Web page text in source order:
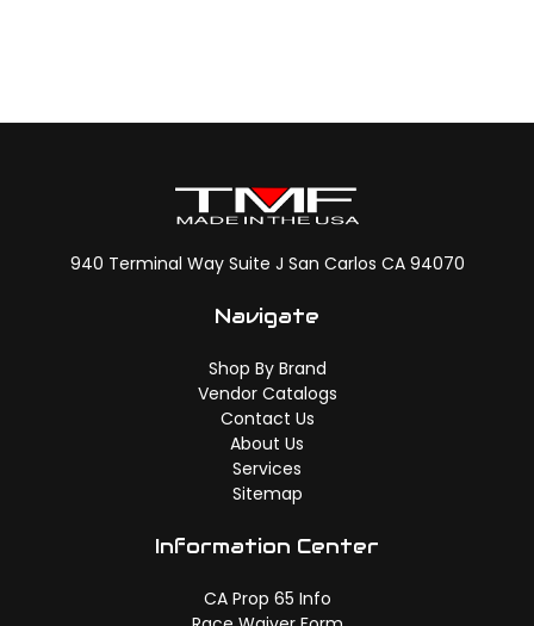
940 Terminal Way Suite J San Carlos CA 94070
Navigate
Shop By Brand
Vendor Catalogs
Contact Us
About Us
Services
Sitemap
Information Center
CA Prop 65 Info